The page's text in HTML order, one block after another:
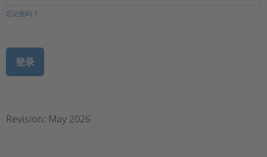
忘记密码？
Revision: May 2026